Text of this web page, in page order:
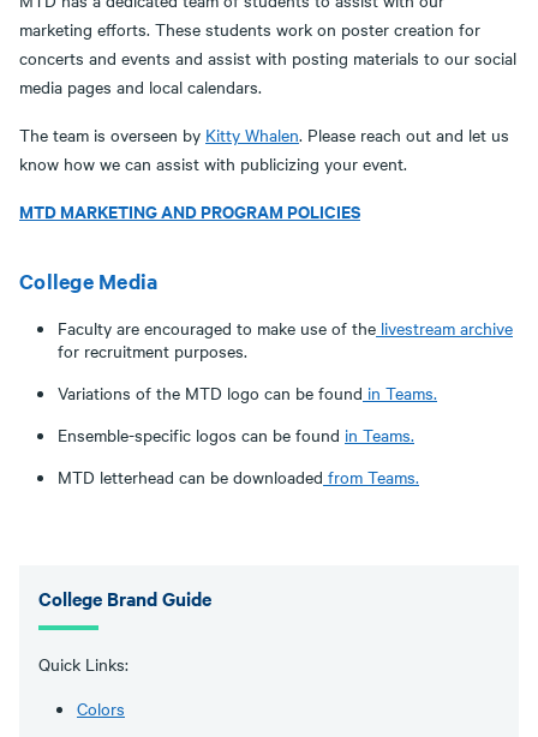
marketing efforts. These students work on poster creation for
concerts and events and assist with posting materials to our social
media pages and local calendars.
The team is overseen by Kitty Whalen. Please reach out and let us
know how we can assist with publicizing your event.
MTD MARKETING AND PROGRAM POLICIES
College Media
Faculty are encouraged to make use of the livestream archive
for recruitment purposes.
Variations of the MTD logo can be found in Teams.
Ensemble-specific logos can be found in Teams.
MTD letterhead can be downloaded from Teams.
College Brand Guide
Quick Links:
Colors